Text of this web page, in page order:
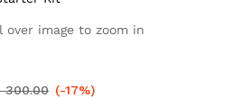
over image to zoom in
300.00 (-17%)